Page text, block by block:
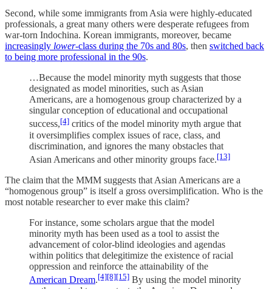
Second, while some immigrants from Asia were highly-educated
professionals, a great many others were desperate refugees from
war-torn Indochina. Korean immigrants, moreover, became
increasingly lower-class during the 70s and 80s, then switched back
to being more professional in the 90s.
…Because the model minority myth suggests that those
designated as model minorities, such as Asian
Americans, are a homogenous group characterized by a
singular conception of educational and occupational
success,[4] critics of the model minority myth argue that
it oversimplifies complex issues of race, class, and
discrimination, and ignores the many obstacles that
Asian Americans and other minority groups face.[13]
The claim that the MMM suggests that Asian Americans are a
“homogenous group” is itself a gross oversimplification. Who is the
most notable researcher to ever make this claim?
For instance, some scholars argue that the model
minority myth has been used as a tool to assist the
advancement of color-blind ideologies and agendas
within politics that delegitimize the existence of racial
oppression and reinforce the attainability of the
American Dream.[4][8][15] By using the model minority